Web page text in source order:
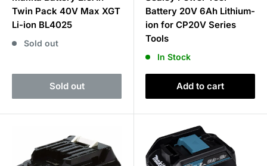
Twin Pack 40V Max XGT
Li-ion BL4025
Sold out
Sold out
Battery 20V 6Ah Lithium-
ion for CP20V Series
Tools
In Stock
Add to cart